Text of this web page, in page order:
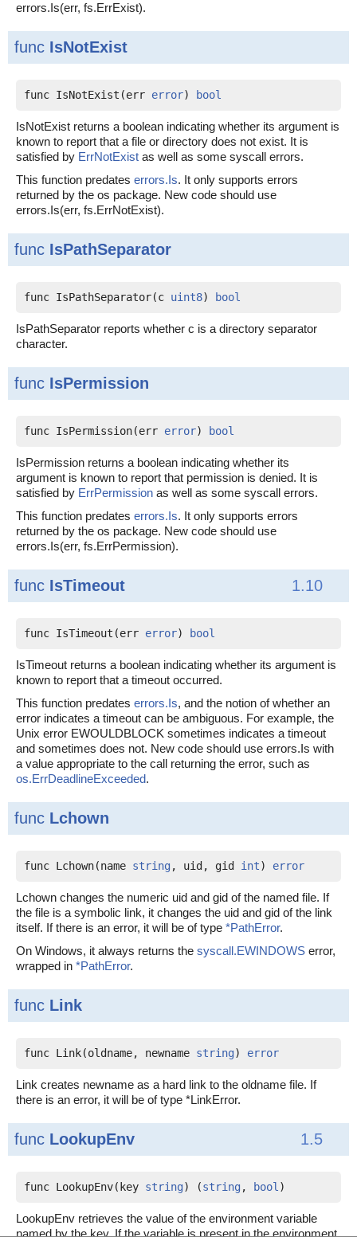
errors.Is(err, fs.ErrExist).
func IsNotExist
func IsNotExist(err error) bool
IsNotExist returns a boolean indicating whether its argument is
known to report that a file or directory does not exist. It is
satisfied by ErrNotExist as well as some syscall errors.
This function predates errors.Is. It only supports errors
returned by the os package. New code should use
errors.Is(err, fs.ErrNotExist).
func IsPathSeparator
func IsPathSeparator(c uint8) bool
IsPathSeparator reports whether c is a directory separator
character.
func IsPermission
func IsPermission(err error) bool
IsPermission returns a boolean indicating whether its
argument is known to report that permission is denied. It is
satisfied by ErrPermission as well as some syscall errors.
This function predates errors.Is. It only supports errors
returned by the os package. New code should use
errors.Is(err, fs.ErrPermission).
func IsTimeout 1.10
func IsTimeout(err error) bool
IsTimeout returns a boolean indicating whether its argument is
known to report that a timeout occurred.
This function predates errors.Is, and the notion of whether an
error indicates a timeout can be ambiguous. For example, the
Unix error EWOULDBLOCK sometimes indicates a timeout
and sometimes does not. New code should use errors.Is with
a value appropriate to the call returning the error, such as
os.ErrDeadlineExceeded.
func Lchown
func Lchown(name string , uid, gid int) error
Lchown changes the numeric uid and gid of the named file. If
the file is a symbolic link, it changes the uid and gid of the link
itself. If there is an error, it will be of type *PathError.
On Windows, it always returns the syscall.EWINDOWS error,
wrapped in *PathError.
func Link
func Link(oldname, newname string) error
Link creates newname as a hard link to the oldname file. If
there is an error, it will be of type *LinkError.
func LookupEnv 1.5
func LookupEnv(key string) (string , bool )
LookupEnv retrieves the value of the environment variable
named by the key. If the variable is present in the environment